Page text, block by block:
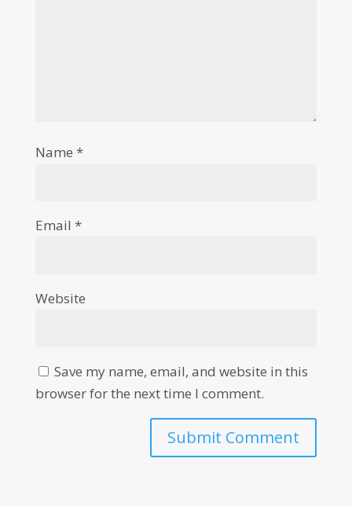
Name *
Email *
Website
Save my name, email, and website in this
browser for the next time I comment.